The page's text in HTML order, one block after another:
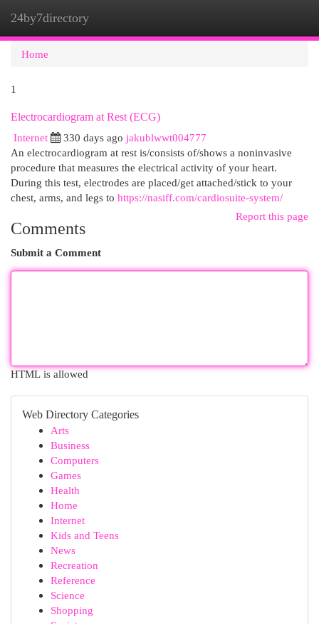
24by7directory
Home
1
Electrocardiogram at Rest (ECG)
Internet
330 days ago jakublwwt004777
An electrocardiogram at rest is/consists of/shows a noninvasive
procedure that measures the electrical activity of your heart.
During this test, electrodes are placed/get attached/stick to your
chest, arms, and legs to https://nasiff.com/cardiosuite-system/
Report this page
Comments
Submit a Comment
HTML is allowed
Web Directory Categories
Arts
Business
Computers
Games
Health
Home
Internet
Kids and Teens
News
Recreation
Reference
Science
Shopping